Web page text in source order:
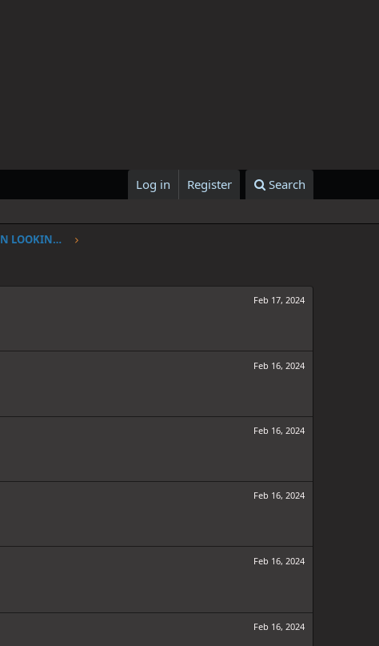
Log in Register Search
ONE PIECE CHAPTER 1107: I'VE BEEN LOOKING FOR YOU
Feb 17, 2024
Feb 16, 2024
Feb 16, 2024
Feb 16, 2024
Feb 16, 2024
Feb 16, 2024